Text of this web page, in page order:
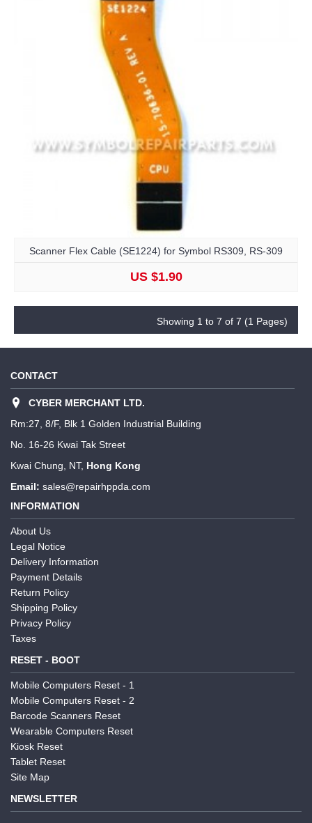
Scanner Flex Cable (SE1224) for Symbol RS309, RS-309
US $1.90
Showing 1 to 7 of 7 (1 Pages)
CONTACT
CYBER MERCHANT LTD.
Rm:27, 8/F, Blk 1 Golden Industrial Building
No. 16-26 Kwai Tak Street
Kwai Chung, NT, Hong Kong
Email: sales@repairhppda.com
INFORMATION
About Us
Legal Notice
Delivery Information
Payment Details
Return Policy
Shipping Policy
Privacy Policy
Taxes
RESET - BOOT
Mobile Computers Reset - 1
Mobile Computers Reset - 2
Barcode Scanners Reset
Wearable Computers Reset
Kiosk Reset
Tablet Reset
Site Map
NEWSLETTER